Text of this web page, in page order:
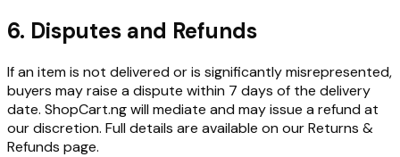
6. Disputes and Refunds
If an item is not delivered or is significantly misrepresented,
buyers may raise a dispute within 7 days of the delivery
date. ShopCart.ng will mediate and may issue a refund at
our discretion. Full details are available on our Returns &
Refunds page.